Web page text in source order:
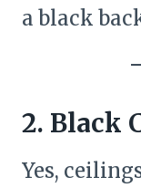
a black
2. Black
Yes,